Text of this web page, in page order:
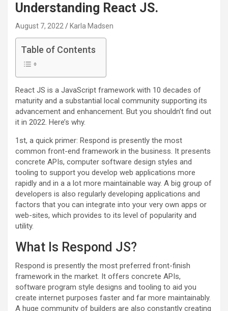
Understanding React JS.
August 7, 2022 Karla Madsen
Table of Contents
React JS is a JavaScript framework with 10 decades of
maturity and a substantial local community supporting its
advancement and enhancement. But you shouldn’t find out
it in 2022. Here’s why.
1st, a quick primer: Respond is presently the most
common front-end framework in the business. It presents
concrete APIs, computer software design styles and
tooling to support you develop web applications more
rapidly and in a a lot more maintainable way. A big group of
developers is also regularly developing applications and
factors that you can integrate into your very own apps or
web-sites, which provides to its level of popularity and
utility.
What Is Respond JS?
Respond is presently the most preferred front-finish
framework in the market. It offers concrete APIs,
software program style designs and tooling to aid you
create internet purposes faster and far more maintainably.
A huge community of builders are also constantly creating